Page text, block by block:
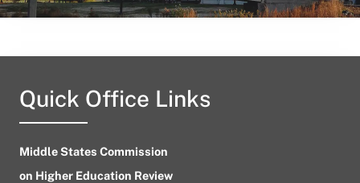
Quick Office Links
Middle States Commission
on Higher Education Review